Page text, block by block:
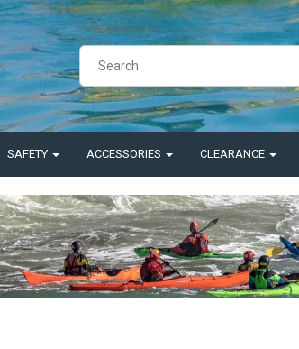
SAFETY ACCESSORIES CLEARANCE